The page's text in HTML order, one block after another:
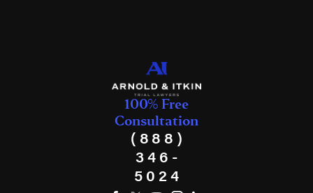
100% Free
Consultation
(888)
346-
5024